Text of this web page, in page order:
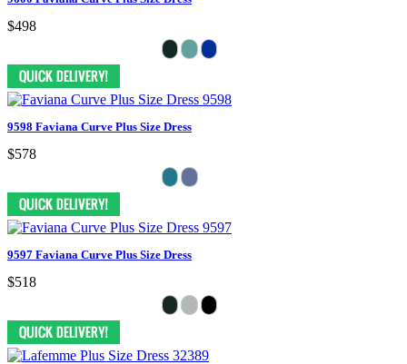
$498
9598 Faviana Curve Plus Size Dress
$578
9597 Faviana Curve Plus Size Dress
$518